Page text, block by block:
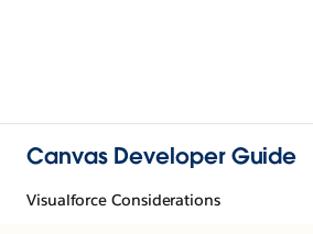
Canvas Developer Guide
Visualforce Considerations